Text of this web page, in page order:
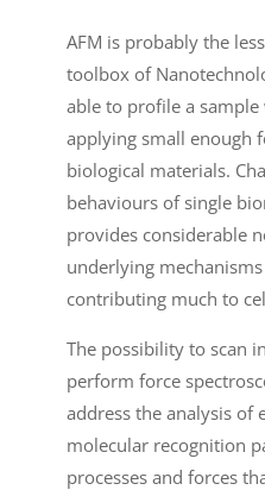
AFM is probably the
toolbox of
able to profile a
applying small enough
biological materials.
behaviours of single
provides considerable
underlying
contributing much to
The possibility to scan
perform force
address the analysis of
molecular recognition
processes and forces